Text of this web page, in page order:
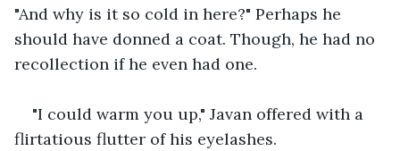
"And why is it so cold in here?" Perhaps he
should have donned a coat. Though, he had no
recollection if he even had one.
"I could warm you up," Javan offered with a
flirtatious flutter of his eyelashes.